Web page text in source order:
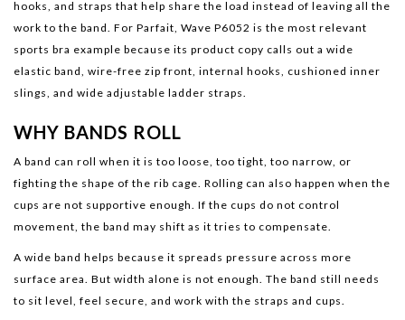
hooks, and straps that help share the load instead of leaving all the
work to the band. For Parfait, Wave P6052 is the most relevant
sports bra example because its product copy calls out a wide
elastic band, wire-free zip front, internal hooks, cushioned inner
slings, and wide adjustable ladder straps.
WHY BANDS ROLL
A band can roll when it is too loose, too tight, too narrow, or
fighting the shape of the rib cage. Rolling can also happen when the
cups are not supportive enough. If the cups do not control
movement, the band may shift as it tries to compensate.
A wide band helps because it spreads pressure across more
surface area. But width alone is not enough. The band still needs
to sit level, feel secure, and work with the straps and cups.